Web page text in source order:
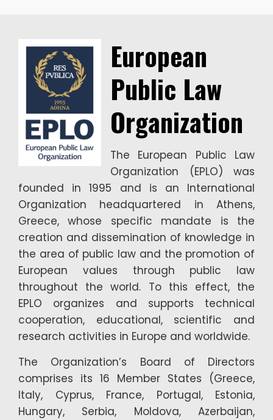
European
Public Law
Organization
The European Public Law
Organization (EPLO) was
founded in 1995 and is an International
Organization headquartered in Athens,
Greece, whose specific mandate is the
creation and dissemination of knowledge in
the area of public law and the promotion of
European values through public law
throughout the world. To this effect, the
EPLO organizes and supports technical
cooperation, educational, scientific and
research activities in Europe and worldwide.
The Organization’s Board of Directors
comprises its 16 Member States (Greece,
Italy, Cyprus, France, Portugal, Estonia,
Hungary, Serbia, Moldova, Azerbaijan,